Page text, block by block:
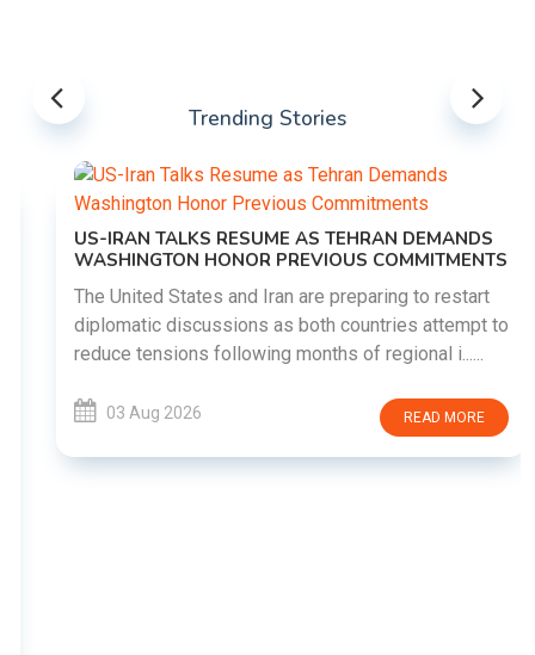
Trending Stories
US-IRAN TALKS RESUME AS TEHRAN DEMANDS
WASHINGTON HONOR PREVIOUS COMMITMENTS
The United States and Iran are preparing to restart
diplomatic discussions as both countries attempt to
reduce tensions following months of regional i......
03 Aug 2026 READ MORE